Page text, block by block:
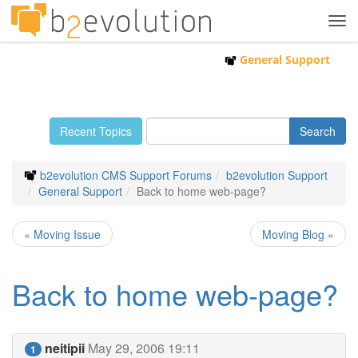
General Support
Recent Topics
b2evolution CMS Support Forums
b2evolution Support
General Support
Back to home web-page?
« Moving Issue Moving Blog »
Back to home web-page?
1 neitipii May 29, 2006 19:11